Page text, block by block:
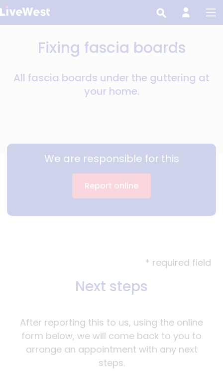
Skip
to
Fixing fascia boards
All fascia boards under the guttering at
your home.
We are responsible for this
Report online
* required field
Next steps
After reporting this to us, using the online
form below, we will come back to you to
arrange an appointment with any next
steps.